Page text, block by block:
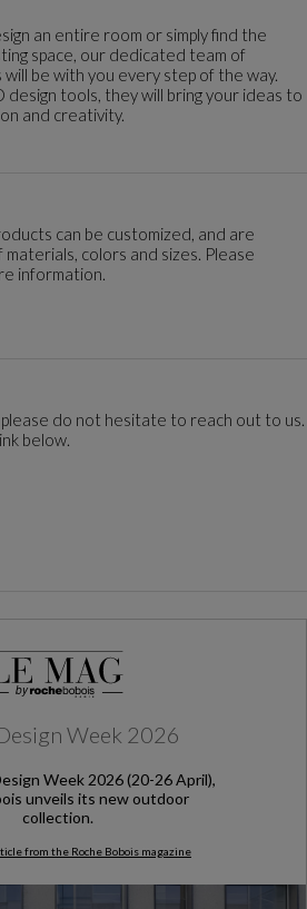
an entire room or simply find the
space, our dedicated team of
be with you every step of the way.
design tools, they will bring your ideas to
and creativity.
can be customized, and are
colors and sizes. Please
information.
do not hesitate to reach out to us.
below.
Week 2026
Week 2026 (20-26 April),
unveils its new outdoor
collection.
from the Roche Bobois magazine
Milan Design Week 2026